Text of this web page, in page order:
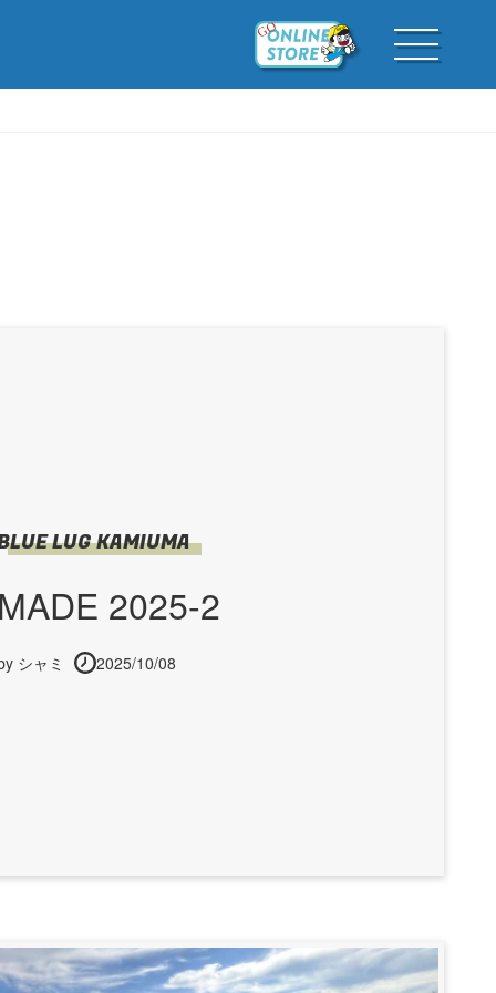
LUG KAMIUMA
2025-2
シャミ 2025/10/08